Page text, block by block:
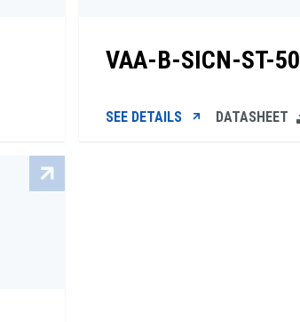
VAA-B-SICN-ST-50
SEE DETAILS DATASHEET